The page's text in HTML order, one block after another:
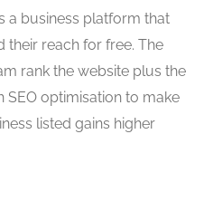
a business platform that
their reach for free. The
rank the website plus the
optimisation to make
listed gains higher